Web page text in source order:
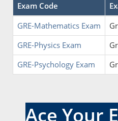
Exam Code
GRE-Mathematics Exam
GRE-Physics Exam
GRE-Psychology Exam
Ace Your